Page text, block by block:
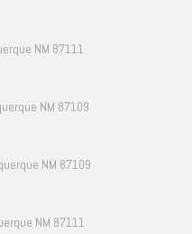
NM 87111
NM 87109
NM 87109
NM 87111